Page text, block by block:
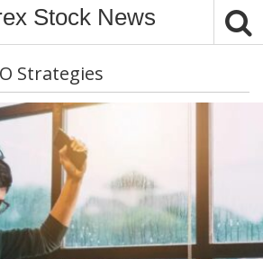
Stock News
Strategies